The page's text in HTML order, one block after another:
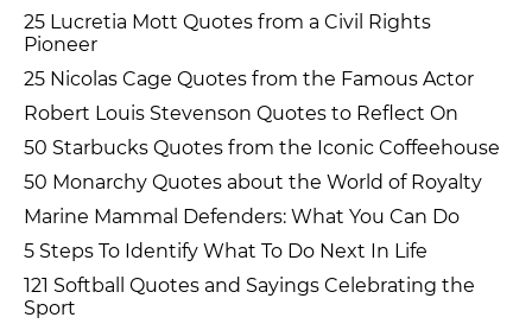
25 Lucretia Mott Quotes from a Civil Rights
Pioneer
25 Nicolas Cage Quotes from the Famous Actor
Robert Louis Stevenson Quotes to Reflect On
50 Starbucks Quotes from the Iconic Coffeehouse
50 Monarchy Quotes about the World of Royalty
Marine Mammal Defenders: What You Can Do
5 Steps To Identify What To Do Next In Life
121 Softball Quotes and Sayings Celebrating the
Sport